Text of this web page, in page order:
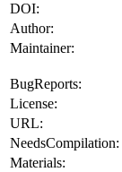
DOI:
Author:
Maintainer:
BugReports:
License:
URL:
NeedsCompilation:
Materials: